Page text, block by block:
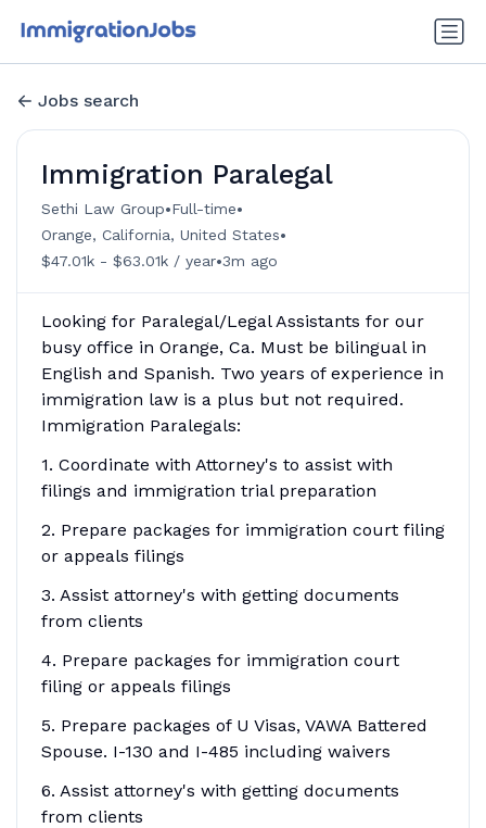
Jobs search
Immigration Paralegal
Sethi Law Group•Full-time•
Orange, California, United States•
$47.01k - $63.01k / year•3m ago
Looking for Paralegal/Legal Assistants for our
busy office in Orange, Ca. Must be bilingual in
English and Spanish. Two years of experience in
immigration law is a plus but not required.
Immigration Paralegals:
1. Coordinate with Attorney's to assist with
filings and immigration trial preparation
2. Prepare packages for immigration court filing
or appeals filings
3. Assist attorney's with getting documents
from clients
4. Prepare packages for immigration court
filing or appeals filings
5. Prepare packages of U Visas, VAWA Battered
Spouse. I-130 and I-485 including waivers
6. Assist attorney's with getting documents
from clients